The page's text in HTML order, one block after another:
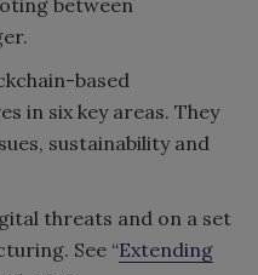
based
in six key areas. They
sustainability and
threats and on a set
See “Extending